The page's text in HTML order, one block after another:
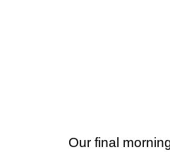
Our final